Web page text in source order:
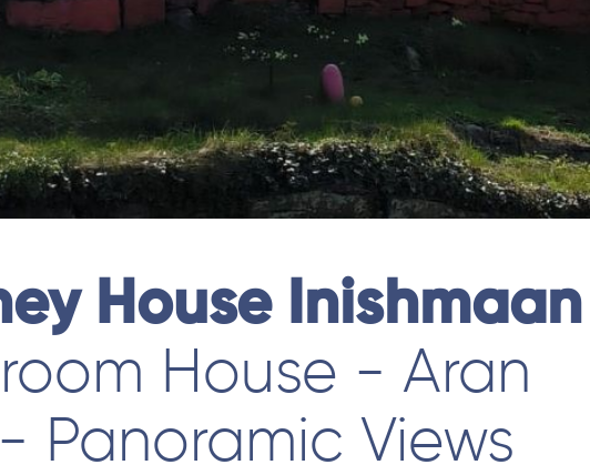
House Inishmaan
House - Aran
Panoramic Views